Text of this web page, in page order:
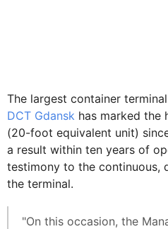
The largest container
DCT Gdansk has marked the
(20-foot equivalent unit)
a result within ten years of
testimony to the continuous,
the terminal.
"On this occasion, the